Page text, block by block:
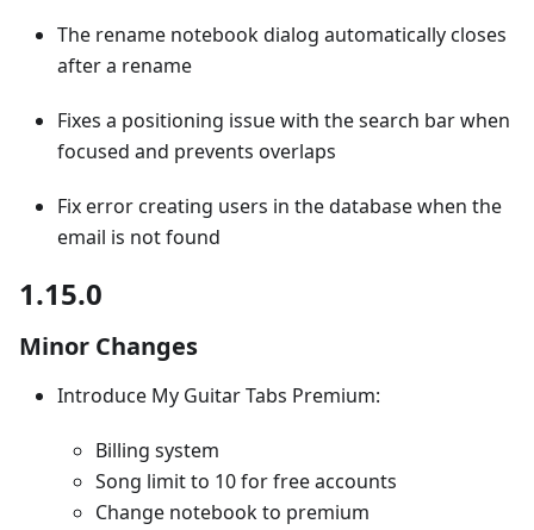
The rename notebook dialog automatically closes
after a rename
Fixes a positioning issue with the search bar when
focused and prevents overlaps
Fix error creating users in the database when the
email is not found
1.15.0
Minor Changes
Introduce My Guitar Tabs Premium:
Billing system
Song limit to 10 for free accounts
Change notebook to premium